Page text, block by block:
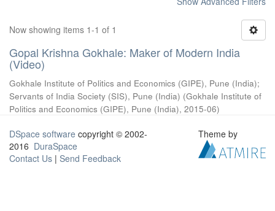
Now showing items 1-1 of 1
Gopal Krishna Gokhale: Maker of Modern India
(Video)
Gokhale Institute of Politics and Economics (GIPE), Pune (India);
Servants of India Society (SIS), Pune (India) (Gokhale Institute of
Politics and Economics (GIPE), Pune (India), 2015-06)
DSpace software copyright © 2002-
2016 DuraSpace
Contact Us | Send Feedback
Theme by